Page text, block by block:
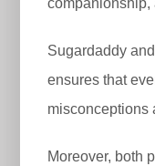
companionship,
Sugardaddy
ensures that
misconceptions
Moreover, both